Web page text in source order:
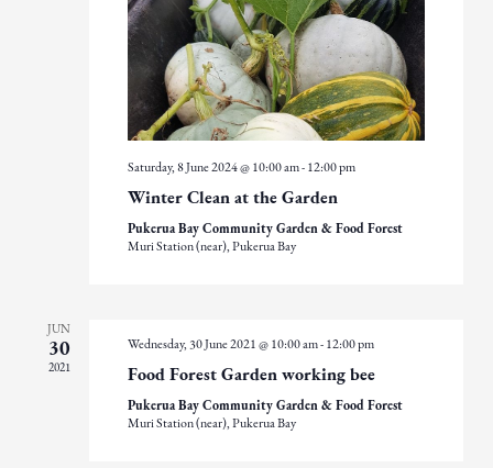
Saturday, 8 June 2024 @ 10:00 am-12:00 pm
Winter Clean at the Garden
Pukerua Bay Community Garden & Food Forest
Muri Station (near), Pukerua Bay
JUN
30
2021
Wednesday, 30 June 2021 @ 10:00 am-12:00 pm
Food Forest Garden working bee
Pukerua Bay Community Garden & Food Forest
Muri Station (near), Pukerua Bay